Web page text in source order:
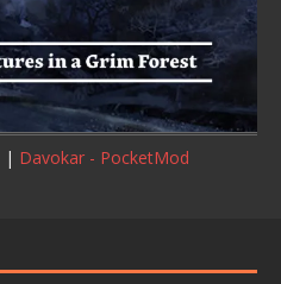
| Davokar - PocketMod